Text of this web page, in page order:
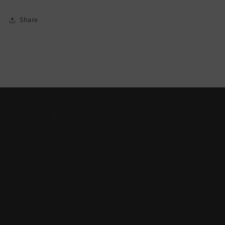
Share